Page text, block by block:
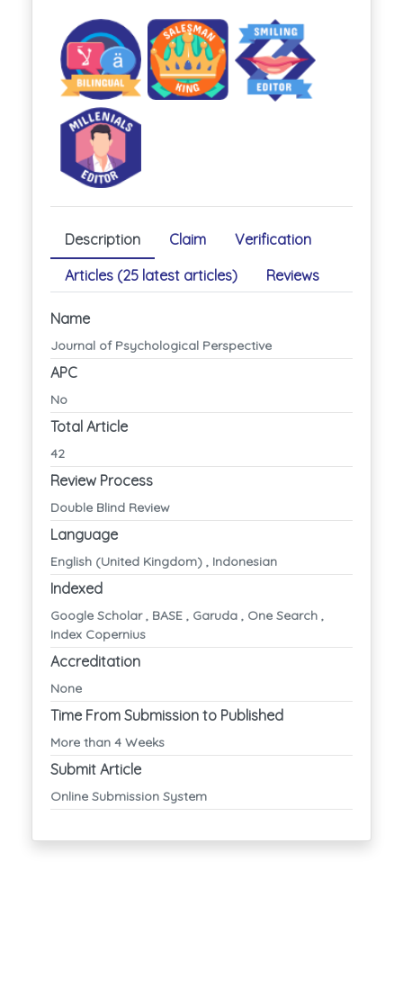
Description Claim
Verification
Articles (25 latest articles)
Reviews
Name
Journal of Psychological Perspective
APC
No
Total Article
42
Review Process
Double Blind Review
Language
English (United Kingdom) , Indonesian
Indexed
Google Scholar , BASE , Garuda , One Search ,
Index Copernius
Accreditation
None
Time From Submission to Published
More than 4 Weeks
Submit Article
Online Submission System